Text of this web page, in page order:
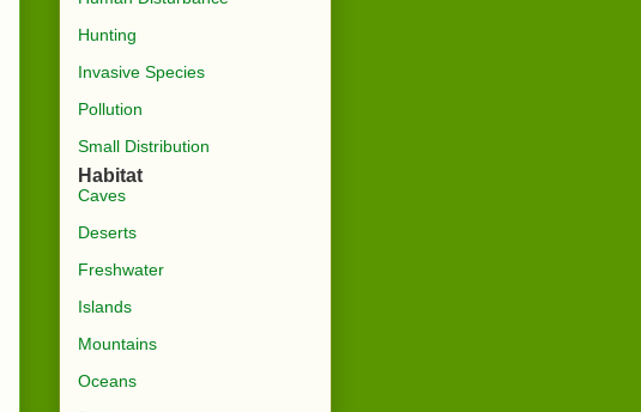
Hunting
Invasive Species
Pollution
Small Distribution
Habitat
Caves
Deserts
Freshwater
Islands
Mountains
Oceans